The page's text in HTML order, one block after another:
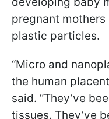
pregnant
plastic particles.
“Micro and
the human
said. “They’ve
tissues. They’ve